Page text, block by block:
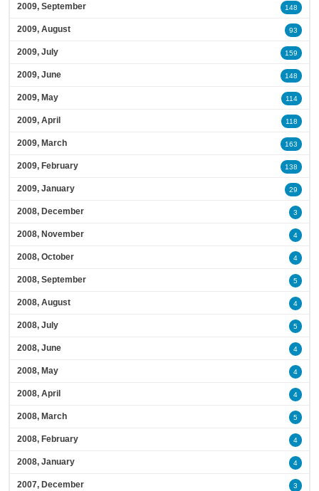
2009, September 148
2009, August 93
2009, July 159
2009, June 148
2009, May 114
2009, April 118
2009, March 163
2009, February 138
2009, January 29
2008, December 3
2008, November 4
2008, October 4
2008, September 5
2008, August 4
2008, July 5
2008, June 4
2008, May 4
2008, April 4
2008, March 5
2008, February 4
2008, January 4
2007, December 3